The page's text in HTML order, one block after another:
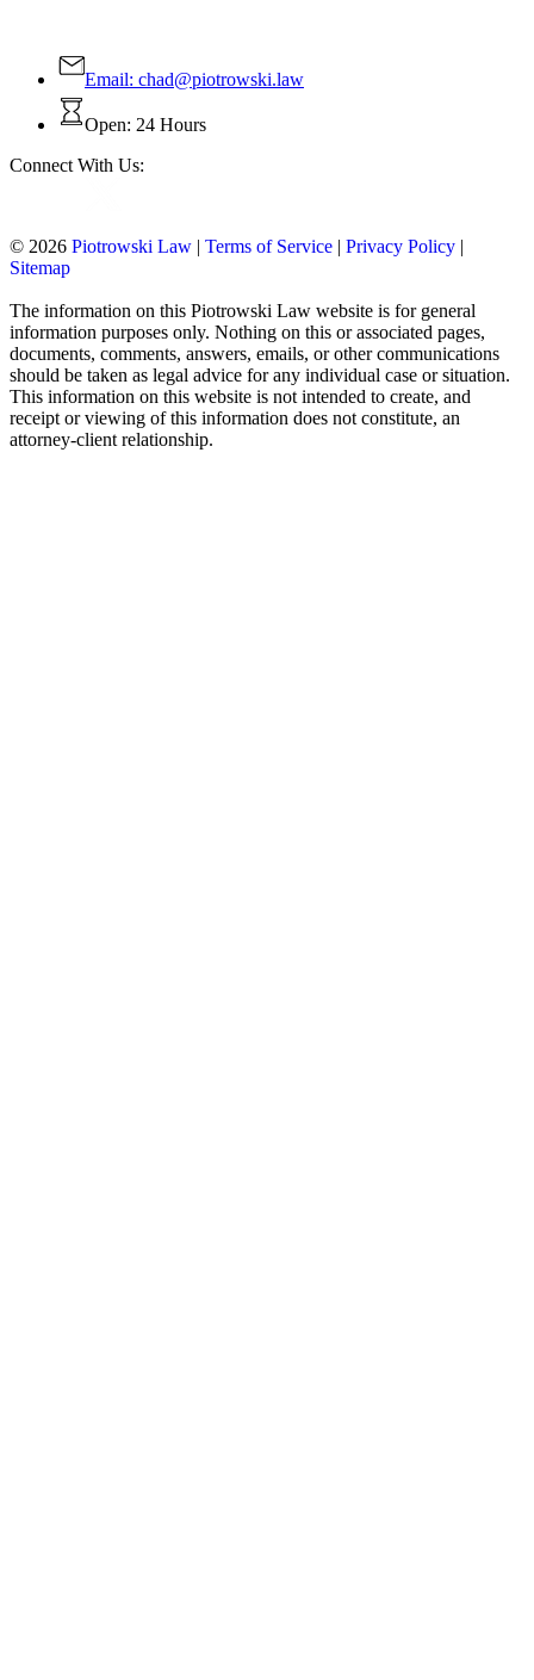
Email: chad@piotrowski.law
Open: 24 Hours
Connect With Us:
© 2026 Piotrowski Law | Terms of Service | Privacy Policy |
Sitemap
The information on this Piotrowski Law website is for general
information purposes only. Nothing on this or associated pages,
documents, comments, answers, emails, or other communications
should be taken as legal advice for any individual case or situation.
This information on this website is not intended to create, and
receipt or viewing of this information does not constitute, an
attorney-client relationship.